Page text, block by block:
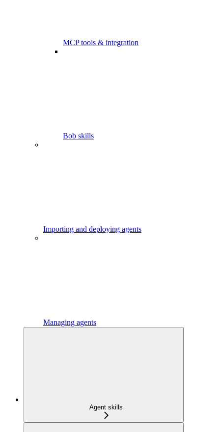
MCP tools & integration
Bob skills
Importing and deploying agents
Managing agents
Agent skills